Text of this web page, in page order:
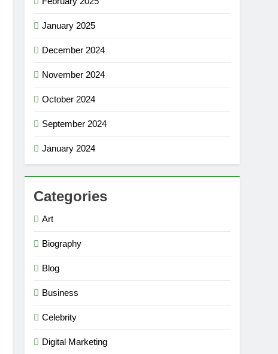
January 2025
December 2024
November 2024
October 2024
September 2024
January 2024
Categories
Art
Biography
Blog
Business
Celebrity
Digital Marketing